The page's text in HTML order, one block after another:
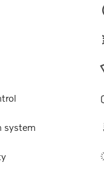
system